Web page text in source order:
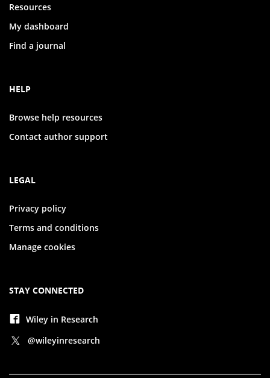
Resources
My dashboard
Find a journal
HELP
Browse help resources
Contact author support
LEGAL
Privacy policy
Terms and conditions
Manage cookies
STAY CONNECTED
Wiley in Research
@wileyinresearch